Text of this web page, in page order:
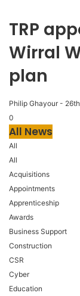
TRP
Wirral
plan
Philip Ghayour -
0
All News
All
All
Acquisitions
Appointments
Apprenticeship
Awards
Business Support
Construction
CSR
Cyber
Education